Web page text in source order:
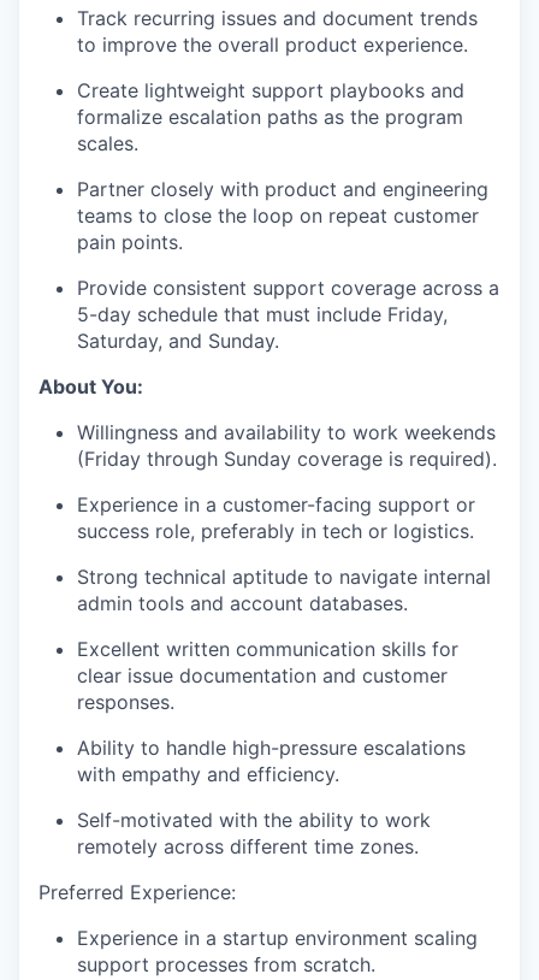
Track recurring issues and document trends
to improve the overall product experience.
Create lightweight support playbooks and
formalize escalation paths as the program
scales.
Partner closely with product and engineering
teams to close the loop on repeat customer
pain points.
Provide consistent support coverage across a
5-day schedule that must include Friday,
Saturday, and Sunday.
About You:
Willingness and availability to work weekends
(Friday through Sunday coverage is required).
Experience in a customer-facing support or
success role, preferably in tech or logistics.
Strong technical aptitude to navigate internal
admin tools and account databases.
Excellent written communication skills for
clear issue documentation and customer
responses.
Ability to handle high-pressure escalations
with empathy and efficiency.
Self-motivated with the ability to work
remotely across different time zones.
Preferred Experience:
Experience in a startup environment scaling
support processes from scratch.